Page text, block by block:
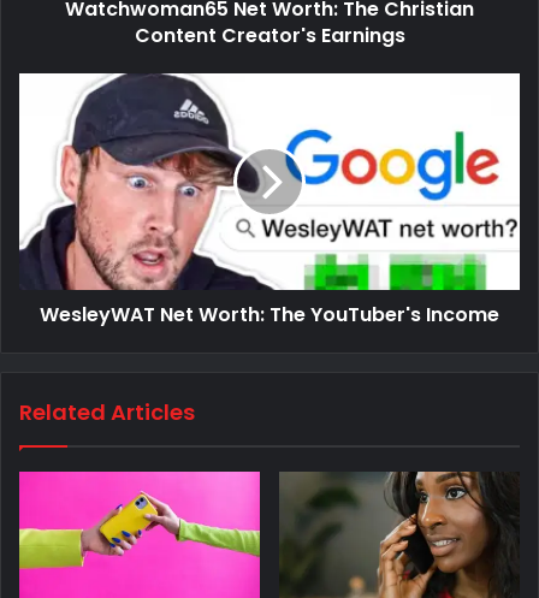
Watchwoman65 Net Worth: The Christian
Content Creator's Earnings
WesleyWAT Net Worth: The YouTuber's Income
Related Articles